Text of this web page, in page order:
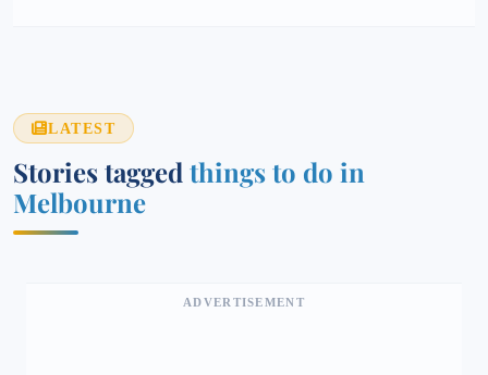
LATEST
Stories tagged things to do in
Melbourne
ADVERTISEMENT